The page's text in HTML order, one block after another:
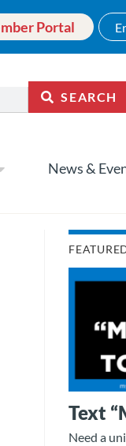
Portal
SEARCH
News &
Text
Need a